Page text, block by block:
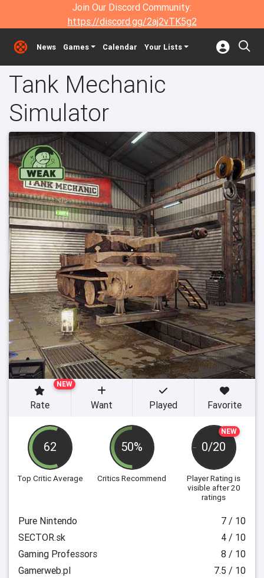
Join Our Discord Community:
https://discord.gg/2aj2vTK5g2
News Games Calendar Your Lists
Tank Mechanic
Simulator
62
Top Critic Average
50%
Critics Recommend
NEW
0/20
Player Rating is
visible after 20
ratings
NEW
Rate Want Played Favorite
Pure Nintendo
7 / 10
SECTOR.sk
4 / 10
Gaming Professors
8 / 10
Gamerweb.pl
7.5 / 10